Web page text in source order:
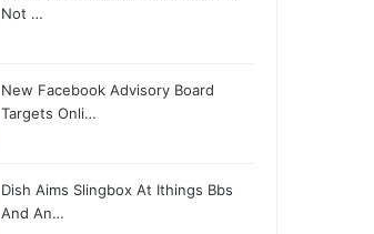
Not …
New Facebook Advisory Board
Targets Onli…
Dish Aims Slingbox At Ithings Bbs
And An…